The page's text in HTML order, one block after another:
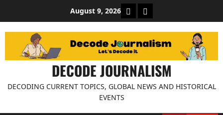
content
August 9, 2026 About Decode Journalism
Contact us
DECODE JOURNALISM
DECODING CURRENT TOPICS, GLOBAL NEWS AND HISTORICAL
EVENTS